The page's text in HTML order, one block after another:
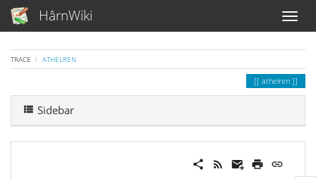
HârnWiki
TRACE ATHELREN
athelren
Sidebar